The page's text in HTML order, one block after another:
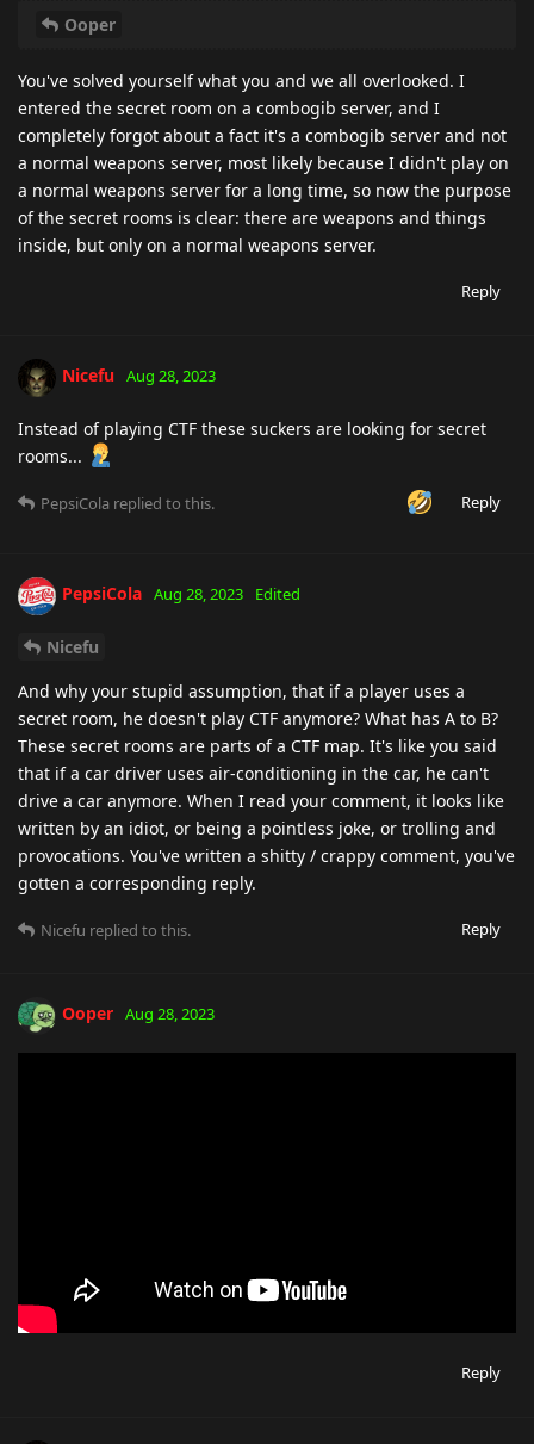
Ooper
You've solved yourself what you and we all overlooked. I
entered the secret room on a combogib server, and I
completely forgot about a fact it's a combogib server and not
a normal weapons server, most likely because I didn't play on
a normal weapons server for a long time, so now the purpose
of the secret rooms is clear: there are weapons and things
inside, but only on a normal weapons server.
Reply
Nicefu Aug 28, 2023
Instead of playing CTF these suckers are looking for secret
rooms...
Reply
PepsiCola replied to this.
PepsiCola Aug 28, 2023 Edited
Nicefu
And why your stupid assumption, that if a player uses a
secret room, he doesn't play CTF anymore? What has A to B?
These secret rooms are parts of a CTF map. It's like you said
that if a car driver uses air-conditioning in the car, he can't
drive a car anymore. When I read your comment, it looks like
written by an idiot, or being a pointless joke, or trolling and
provocations. You've written a shitty / crappy comment, you've
gotten a corresponding reply.
Reply
Nicefu replied to this.
Ooper Aug 28, 2023
Reply